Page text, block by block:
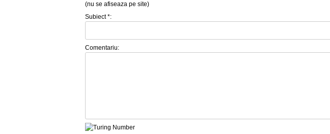
(nu se afiseaza pe site)
Subiect *:
Comentariu: